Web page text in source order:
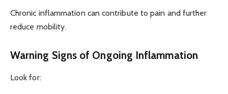
Chronic inflammation can contribute to pain and further
reduce mobility.
Warning Signs of Ongoing Inflammation
Look for: